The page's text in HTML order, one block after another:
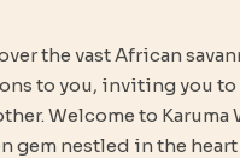
the vast African
to you, inviting you to
Welcome to
gem nestled in the